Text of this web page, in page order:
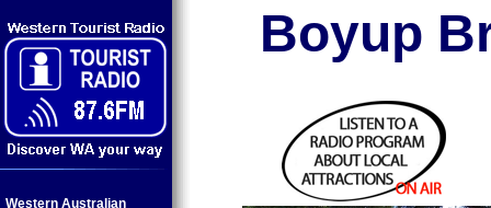
Western Australian
Boyup